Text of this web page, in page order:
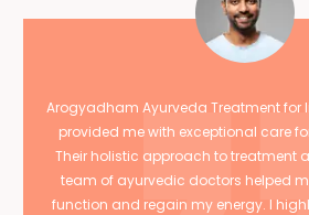
Arogyadham Ayurveda Treatment for
provided me with exceptional care
Their holistic approach to treatment
team of ayurvedic doctors helped
function and regain my energy. I